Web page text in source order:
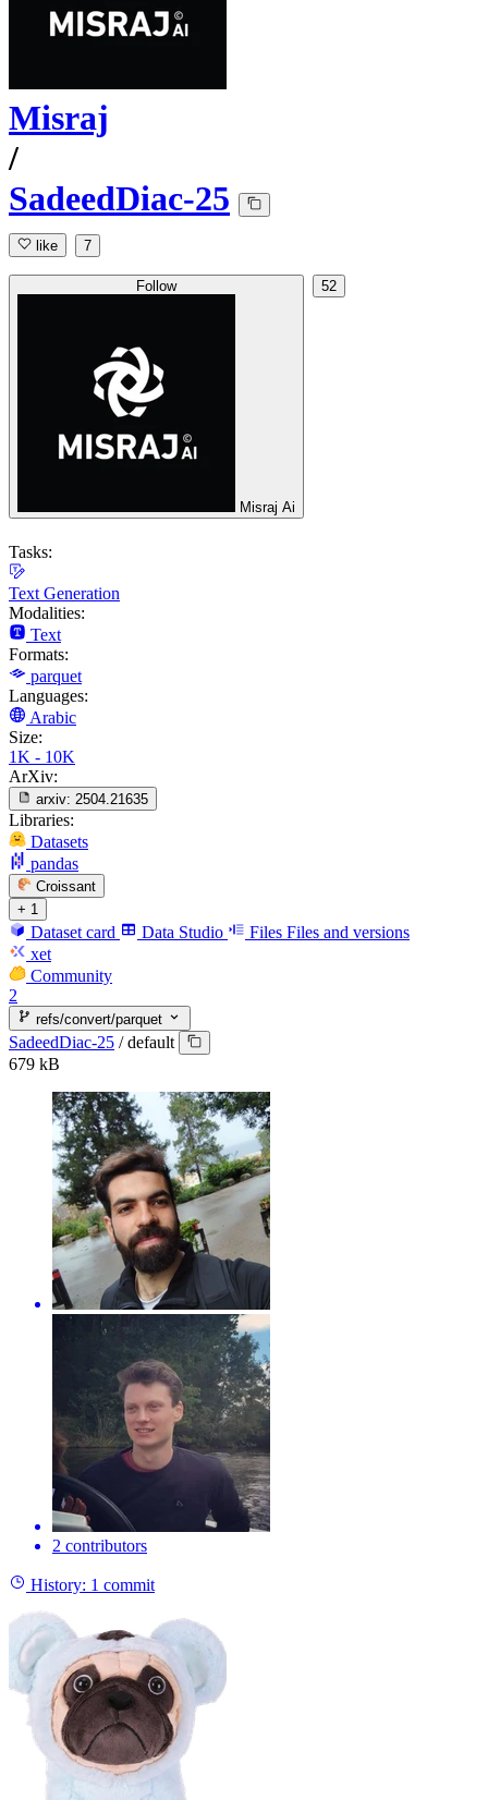
Misraj
/
SadeedDiac-25
like 7
Follow
Misraj Ai
52
Tasks:
Text Generation
Modalities:
Text
Formats:
parquet
Languages:
Arabic
Size:
1K - 10K
ArXiv:
arxiv: 2504.21635
Libraries:
Datasets
pandas
Croissant
+ 1
Dataset card Data Studio Files Files and versions
xet
Community
2
refs/convert/parquet
SadeedDiac-25 / default
679 kB
2 contributors
History: 1 commit